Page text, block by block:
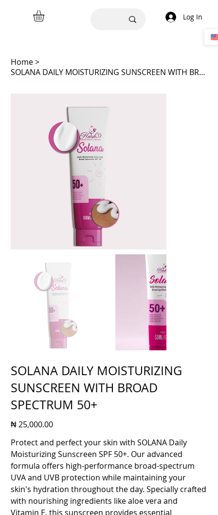
Log In
Home>
SOLANA DAILY MOISTURIZING SUNSCREEN WITH BROAD SPECTRUM 50+
SOLANA DAILY MOISTURIZING
SUNSCREEN WITH BROAD
SPECTRUM 50+
Price
₦ 25,000.00
Protect and perfect your skin with SOLANA Daily
Moisturizing Sunscreen SPF 50+. Our advanced
formula offers high-performance broad-spectrum
UVA and UVB protection while maintaining your
skin's hydration throughout the day. Specially crafted
with nourishing ingredients like aloe vera and
Vitamin E, this sunscreen provides essential